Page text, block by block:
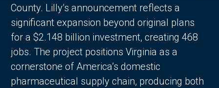
County. Lilly’s announcement reflects a
significant expansion beyond original plans
for a $2.148 billion investment, creating 468
jobs. The project positions Virginia as a
cornerstone of America’s domestic
pharmaceutical supply chain, producing both